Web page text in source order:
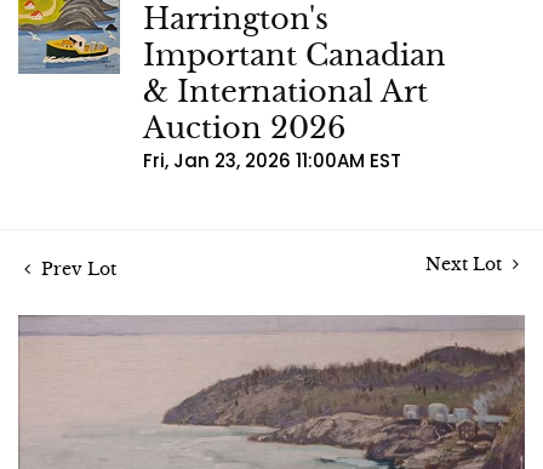
Harrington's
Important Canadian
& International Art
Auction 2026
Fri, Jan 23, 2026 11:00AM EST
Prev Lot Next Lot